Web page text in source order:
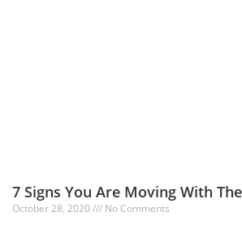
7 Signs You Are Moving With
October 28, 2020 No Comments